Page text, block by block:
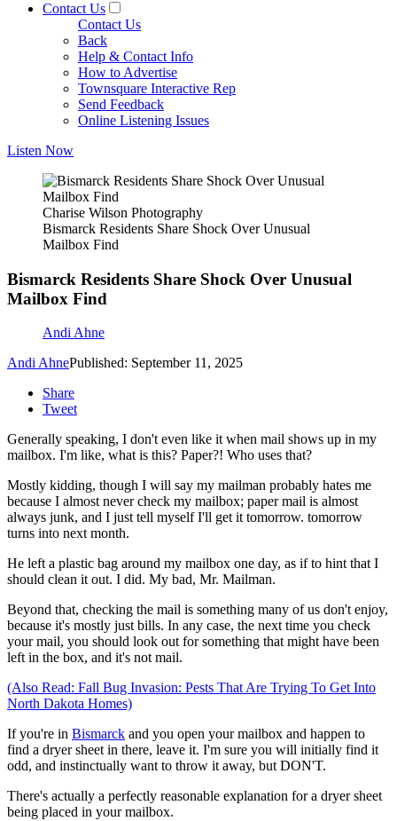
Contact Us
Contact Us
Back
Help & Contact Info
How to Advertise
Townsquare Interactive Rep
Send Feedback
Online Listening Issues
Listen Now
Charise Wilson Photography
Bismarck Residents Share Shock Over Unusual
Mailbox Find
Bismarck Residents Share Shock Over Unusual
Mailbox Find
Andi Ahne
Andi AhnePublished: September 11, 2025
Share
Tweet
Generally speaking, I don't even like it when mail shows up in my
mailbox. I'm like, what is this? Paper?! Who uses that?
Mostly kidding, though I will say my mailman probably hates me
because I almost never check my mailbox; paper mail is almost
always junk, and I just tell myself I'll get it tomorrow. tomorrow
turns into next month.
He left a plastic bag around my mailbox one day, as if to hint that I
should clean it out. I did. My bad, Mr. Mailman.
Beyond that, checking the mail is something many of us don't enjoy,
because it's mostly just bills. In any case, the next time you check
your mail, you should look out for something that might have been
left in the box, and it's not mail.
(Also Read: Fall Bug Invasion: Pests That Are Trying To Get Into
North Dakota Homes)
If you're in Bismarck and you open your mailbox and happen to
find a dryer sheet in there, leave it. I'm sure you will initially find it
odd, and instinctually want to throw it away, but DON'T.
There's actually a perfectly reasonable explanation for a dryer sheet
being placed in your mailbox.